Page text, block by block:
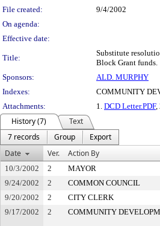
File created:
9/4/2002
On agenda:
Effective date:
Title:
Substitute
Block Grant funds.
Sponsors:
ALD. MURPHY
Indexes:
COMMUNITY
Attachments:
1. DCD Letter.PDF,
History (7)
Text
7 records
Group
Export
Date
Ver. Action By
10/3/2002 2 MAYOR
9/24/2002
2 COMMON COUNCIL
9/20/2002
2 CITY CLERK
9/17/2002
2 COMMUNITY